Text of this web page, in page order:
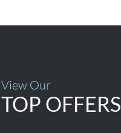
View Our
TOP OFFERS